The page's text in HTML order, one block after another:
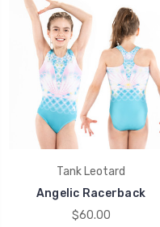
Tank Leotard
Angelic Racerback
$60.00